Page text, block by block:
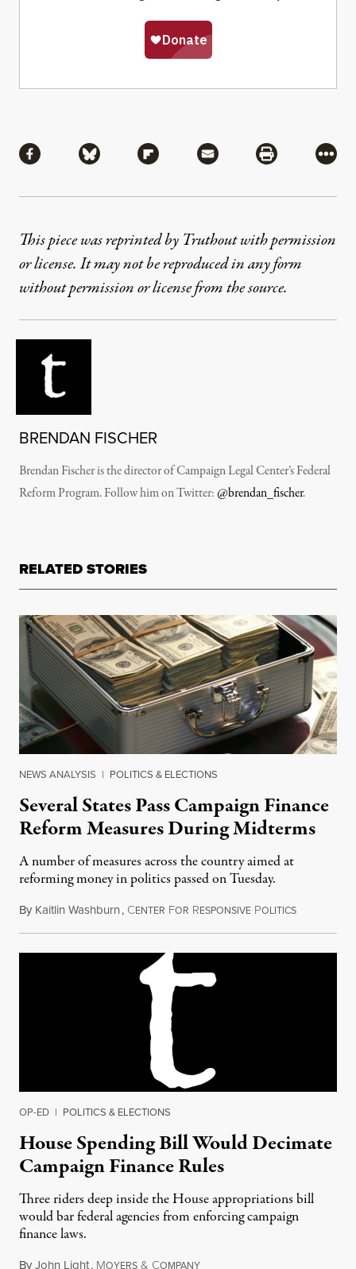
Share via Facebook
Share via BlueskyShare via Flipboard
Share via MailShare via
More
This piece was reprinted by Truthout with permission
or license. It may not be reproduced in any form
without permission or license from the source.
BRENDAN FISCHER
Brendan Fischer is the director of Campaign Legal Center’s Federal
Reform Program. Follow him on Twitter:@brendan_fischer.
RELATED STORIES
NEWS ANALYSIS | POLITICS & ELECTIONS
Several States Pass Campaign Finance
Reform Measures During Midterms
A number of measures across the country aimed at
reforming money in politics passed on Tuesday.
By Kaitlin Washburn, CENTER FOR RESPONSIVE POLITICSNovember
OP-ED | POLITICS & ELECTIONS
House Spending Bill Would Decimate
Campaign Finance Rules
Three riders deep inside the House appropriations bill
would bar federal agencies from enforcing campaign
finance laws.
ByJohn Light, MOYERS & COMPANYAugust 3, 2017